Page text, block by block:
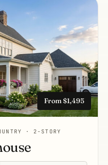
From $1,495
· 2-STORY